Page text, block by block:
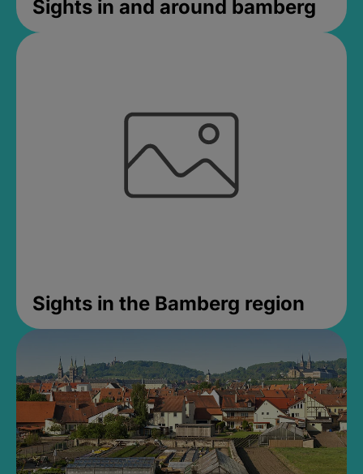
Sights in and around bamberg
Sights in the Bamberg region